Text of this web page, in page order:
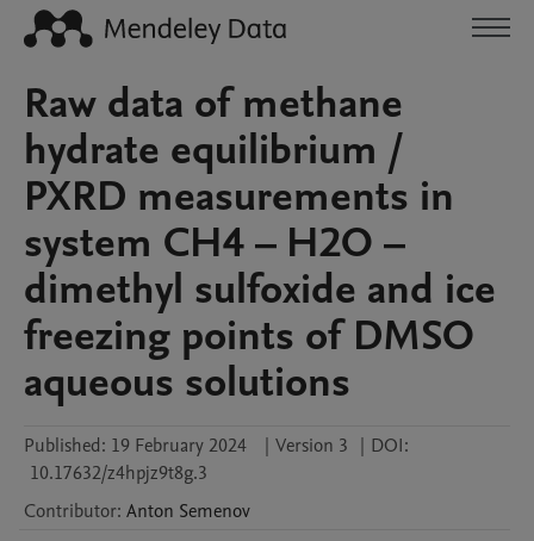
Raw data of methane
hydrate equilibrium /
PXRD measurements in
system CH4 – H2O –
dimethyl sulfoxide and ice
freezing points of DMSO
aqueous solutions
Published: 19 February 2024 | Version 3 | DOI:
10.17632/z4hpjz9t8g.3
Contributor: Anton Semenov